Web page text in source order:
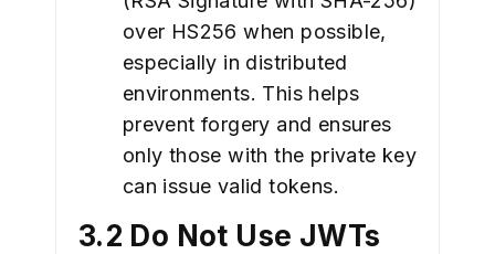
over HS256 when possible,
especially in distributed
environments. This helps
prevent forgery and ensures
only those with the private key
can issue valid tokens.
3.2 Do Not Use JWTs